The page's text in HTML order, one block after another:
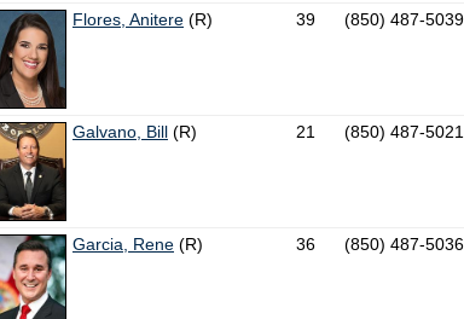
Flores, Anitere (R) 39 (850) 487-5039
Galvano, Bill (R) 21 (850) 487-5021
Garcia, Rene (R) 36 (850) 487-5036